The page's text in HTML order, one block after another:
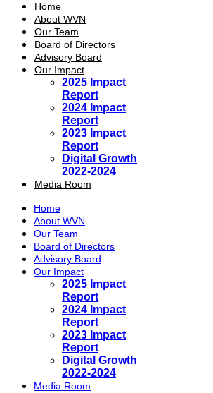
Home
About WVN
Our Team
Board of Directors
Advisory Board
Our Impact
2025 Impact
Report
2024 Impact
Report
2023 Impact
Report
Digital Growth
2022-2024
Media Room
Home
About WVN
Our Team
Board of Directors
Advisory Board
Our Impact
2025 Impact
Report
2024 Impact
Report
2023 Impact
Report
Digital Growth
2022-2024
Media Room